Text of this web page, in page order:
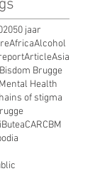
50 jaar
AfricaAlcohol
ArticleAsia
Bisdom Brugge
Health
of stigma
ButeaCARCBM